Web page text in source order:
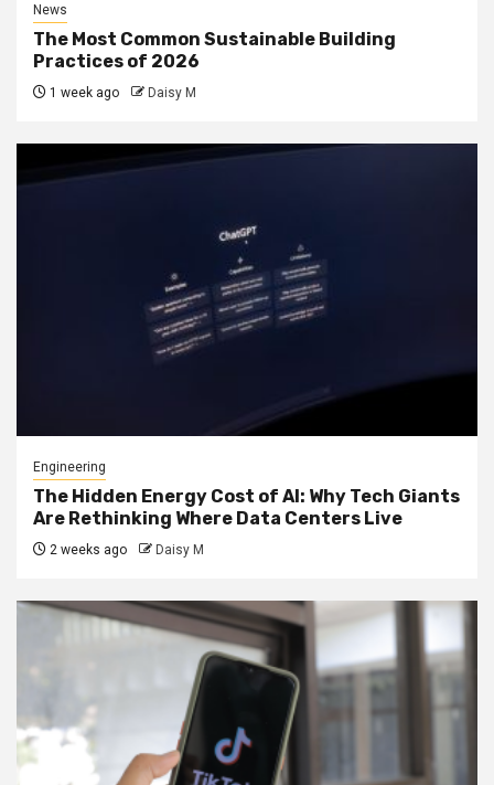
News
The Most Common Sustainable Building
Practices of 2026
1 week ago Daisy M
Engineering
The Hidden Energy Cost of AI: Why Tech Giants
Are Rethinking Where Data Centers Live
2 weeks ago Daisy M